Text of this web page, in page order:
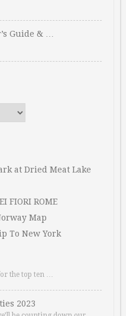
Guide & …
at Dried Meat Lake
FIORI ROME
Map
To New York
the top ten …
2023